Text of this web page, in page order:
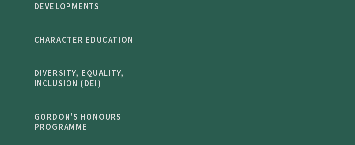
DEVELOPMENTS
CHARACTER EDUCATION
DIVERSITY, EQUALITY,
INCLUSION (DEI)
GORDON'S HONOURS
PROGRAMME